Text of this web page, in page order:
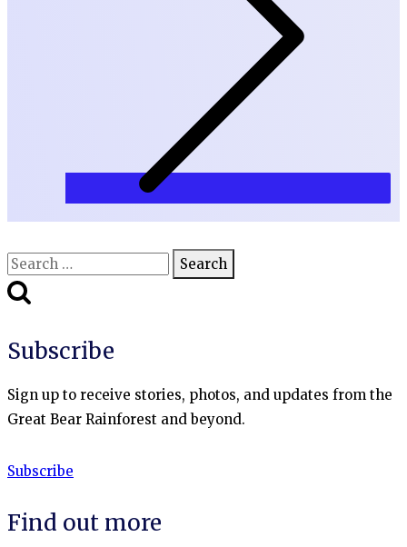
Search
for:
Subscribe
Sign up to receive stories, photos, and updates from the
Great Bear Rainforest and beyond.
Subscribe
Find out more